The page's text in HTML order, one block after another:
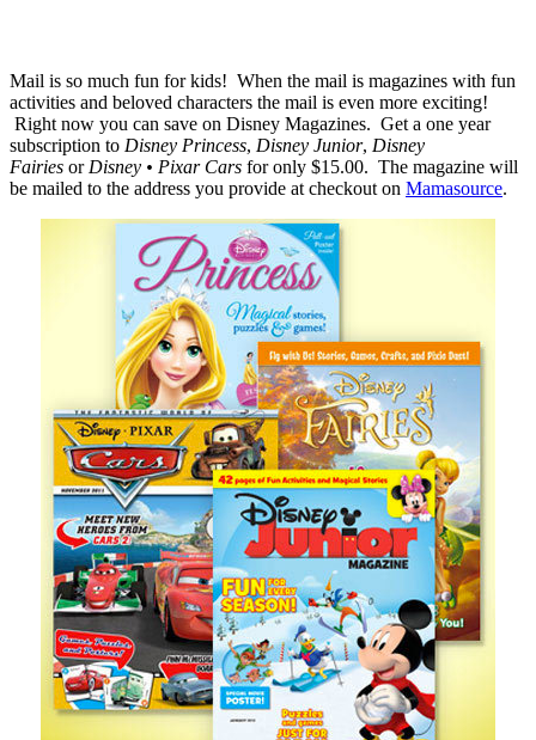
Mail is so much fun for kids! When the mail is magazines with fun
activities and beloved characters the mail is even more exciting!
Right now you can save on Disney Magazines. Get a one year
subscription to Disney Princess, Disney Junior, Disney
Fairies or Disney • Pixar Cars for only $15.00. The magazine will
be mailed to the address you provide at checkout on Mamasource.